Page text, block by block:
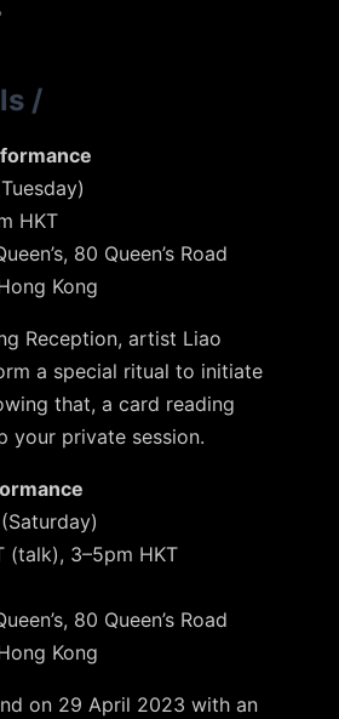
/
HKT
80 Queen’s Road
Kong
Reception, artist Liao
a special ritual to initiate
that, a card reading
your private session.
(talk), 3–5pm HKT
80 Queen’s Road
Kong
on 29 April 2023 with an